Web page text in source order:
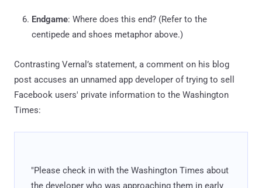
Endgame: Where does this end? (Refer to the
centipede and shoes metaphor above.)
Contrasting Vernal’s statement, a comment on his blog
post accuses an unnamed app developer of trying to sell
Facebook users' private information to the Washington
Times:
"Please check in with the Washington Times about
the developer who was approaching them in early